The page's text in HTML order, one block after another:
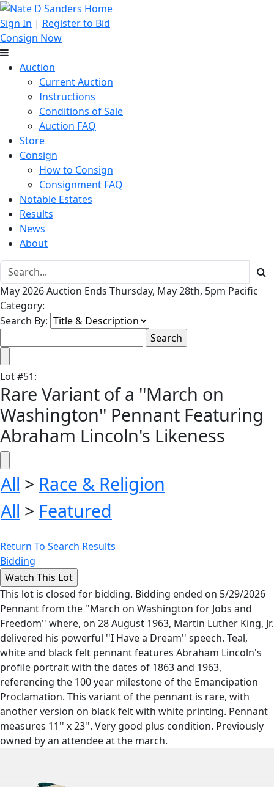
Sign In | Register to Bid
Consign Now
Auction
Current Auction
Instructions
Conditions of Sale
Auction FAQ
Store
Consign
How to Consign
Consignment FAQ
Notable Estates
Results
News
About
May 2026 Auction Ends Thursday, May 28th, 5pm Pacific
Category:
Search By:
Lot#51:
Rare Variant of a ''March on
Washington'' Pennant Featuring
Abraham Lincoln's Likeness
All > Race & Religion
All > Featured
Return To Search Results
Bidding
This lot is closed for bidding. Bidding ended on 5/29/2026
Pennant from the ''March on Washington for Jobs and
Freedom'' where, on 28 August 1963, Martin Luther King, Jr.
delivered his powerful ''I Have a Dream'' speech. Teal,
white and black felt pennant features Abraham Lincoln's
profile portrait with the dates of 1863 and 1963,
referencing the 100 year milestone of the Emancipation
Proclamation. This variant of the pennant is rare, with
another version on black felt with white printing. Pennant
measures 11'' x 23''. Very good plus condition. Previously
owned by an attendee at the march.